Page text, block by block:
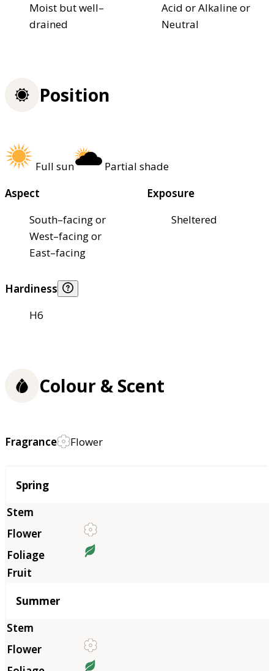
Moist but well–
drained
Acid or Alkaline or
Neutral
Position
Full sun
Partial shade
Aspect
South–facing or
West–facing or
East–facing
Exposure
Sheltered
Hardiness
H6
Colour & Scent
Fragrance Flower
Season
Spring
Summer